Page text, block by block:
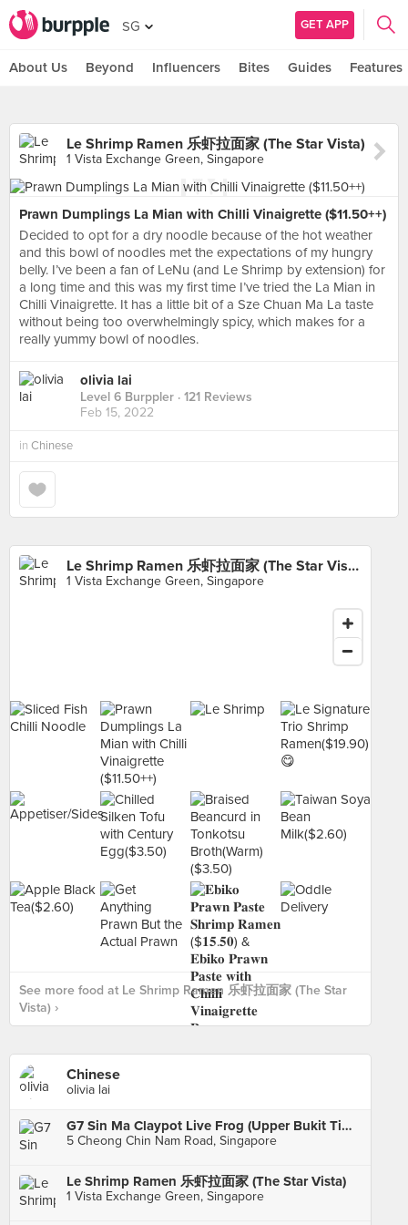
SG GET APP
About Us Beyond Influencers Bites Guides Features
Le Shrimp Ramen 乐虾拉面家 (The Star Vista)
1 Vista Exchange Green, Singapore
Prawn Dumplings La Mian with Chilli Vinaigrette ($11.50++)
Decided to opt for a dry noodle because of the hot weather
and this bowl of noodles met the expectations of my hungry
belly. I’ve been a fan of LeNu (and Le Shrimp by extension) for
a long time and this was my first time I’ve tried the La Mian in
Chilli Vinaigrette. It has a little bit of a Sze Chuan Ma La taste
without being too overwhelmingly spicy, which makes for a
really yummy bowl of noodles.
olivia lai
Level 6 Burppler · 121 Reviews
Feb 15, 2022
in Chinese
Le Shrimp Ramen 乐虾拉面家 (The Star Vista)
1 Vista Exchange Green, Singapore
See more food at Le Shrimp Ramen 乐虾拉面家 (The Star
Vista) ›
Chinese
olivia lai
G7 Sin Ma Claypot Live Frog (Upper Bukit Timah)
5 Cheong Chin Nam Road, Singapore
Le Shrimp Ramen 乐虾拉面家 (The Star Vista)
1 Vista Exchange Green, Singapore